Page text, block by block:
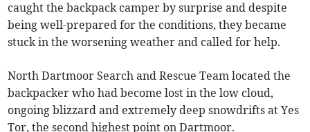
caught the backpack camper by surprise and despite
being well-prepared for the conditions, they became
stuck in the worsening weather and called for help.
North Dartmoor Search and Rescue Team located the
backpacker who had become lost in the low cloud,
ongoing blizzard and extremely deep snowdrifts at Yes
Tor, the second highest point on Dartmoor.